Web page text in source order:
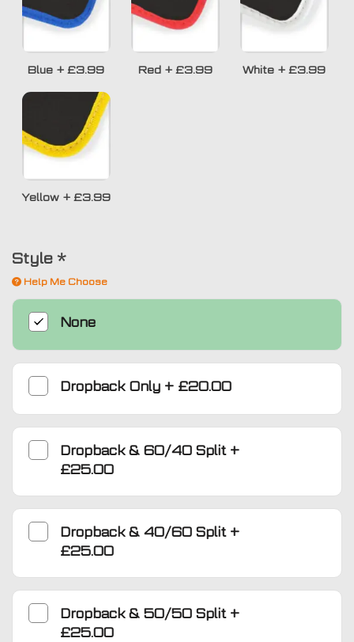
Blue +£3.99 Red+ £3.99 White +£3.99
Yellow+ £3.99
Style *
Help Me Choose
None
Dropback Only + £20.00
Dropback & 60/40 Split+
£25.00
Dropback & 40/60 Split+
£25.00
Dropback & 50/50 Split+
£25.00